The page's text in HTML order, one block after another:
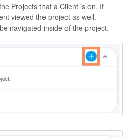
Projects that a Client is on. It
viewed the project as well.
navigated inside of the project.